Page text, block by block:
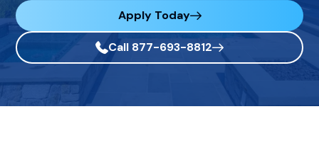
Apply Today
Call 877-693-8812